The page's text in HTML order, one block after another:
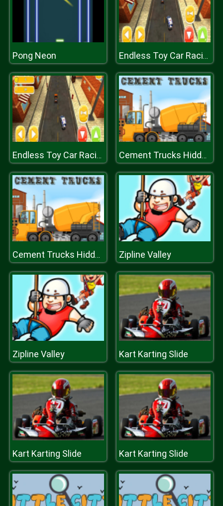
Pong Neon Endless Toy Car Racing 2k20
Endless Toy Car Racing 2k20 Cement Trucks Hidden Objects
Cement Trucks Hidden Objects Zipline Valley
Zipline Valley Kart Karting Slide
Kart Karting Slide Kart Karting Slide